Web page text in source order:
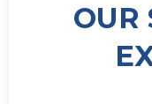
OUR